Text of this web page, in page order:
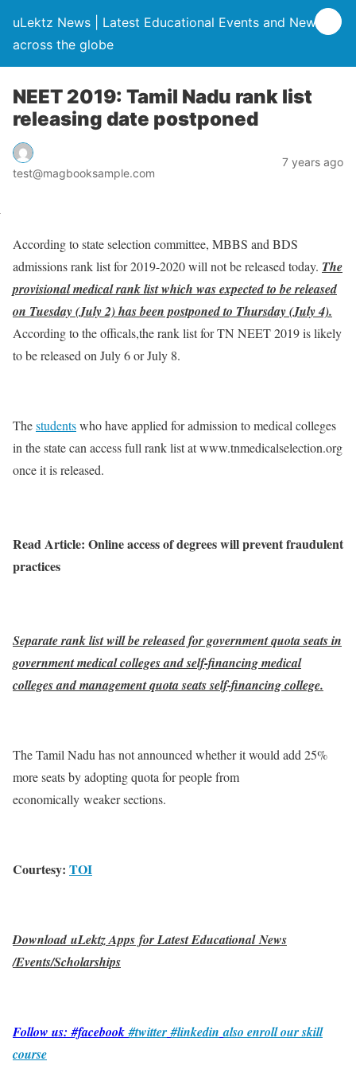
uLektz News | Latest Educational Events and News
across the globe
NEET 2019: Tamil Nadu rank list
releasing date postponed
test@magbooksample.com
7 years ago
According to state selection committee, MBBS and BDS
admissions rank list for 2019-2020 will not be released today. The
provisional medical rank list which was expected to be released
on Tuesday (July 2) has been postponed to Thursday (July 4).
According to the officals,the rank list for TN NEET 2019 is likely
to be released on July 6 or July 8.
Thestudentswho have applied for admission to medical colleges
in the state can access full rank list at www.tnmedicalselection.org
once it is released.
Read Article: Online access of degrees will prevent fraudulent
practices
Separate rank list will be released for government quota seats in
government medical colleges and self-financing medical
colleges and management quota seats self-financing college.
The Tamil Nadu has not announced whether it would add 25%
more seats by adopting quota for people from
economically weaker sections.
Courtesy: TOI
Download uLektz Apps for Latest Educational News
/Events/Scholarships
Follow us: #facebook#twitter #linkedin also enroll our skill
course